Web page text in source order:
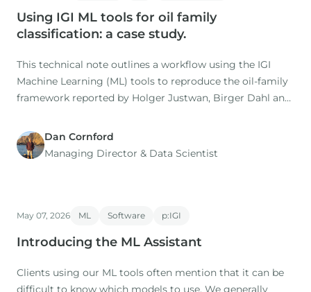
Using IGI ML tools for oil family
classification: a case study.
This technical note outlines a workflow using the IGI
Machine Learning (ML) tools to reproduce the oil-family
framework reported by Holger Justwan, Birger Dahl and
from the Norwegian South Viking Graben.
Dan Cornford
Managing Director​ & Data Scientist
May 07, 2026 ML Software p:IGI
Introducing the ML Assistant
Clients using our ML tools often mention that it can be
difficult to know which models to use. We generally